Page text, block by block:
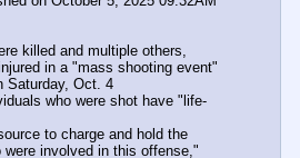
killed and multiple others,
in a "mass shooting event"
Saturday, Oct. 4
who were shot have "life-
to charge and hold the
were involved in this offense,"